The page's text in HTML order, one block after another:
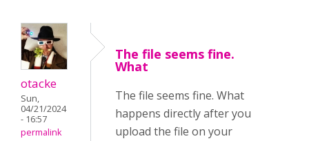
otacke
Sun,
04/21/2024
- 16:57
permalink
The file seems fine.
What
The file seems fine. What
happens directly after you
upload the file on your